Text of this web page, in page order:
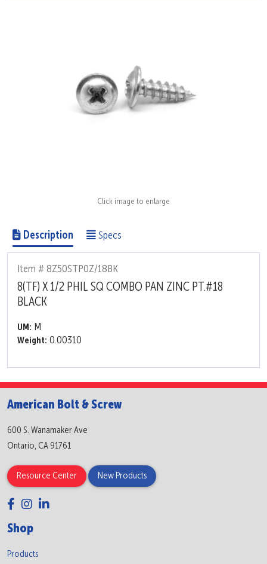
Click image to enlarge
Description Specs
Item # 8Z50STP0Z/18BK
8(TF) X 1/2 PHIL SQ COMBO PAN ZINC PT.#18
BLACK
UM: M
Weight: 0.00310
American Bolt & Screw
600 S. Wanamaker Ave
Ontario, CA 91761
Resource Center New Products
Shop
Products